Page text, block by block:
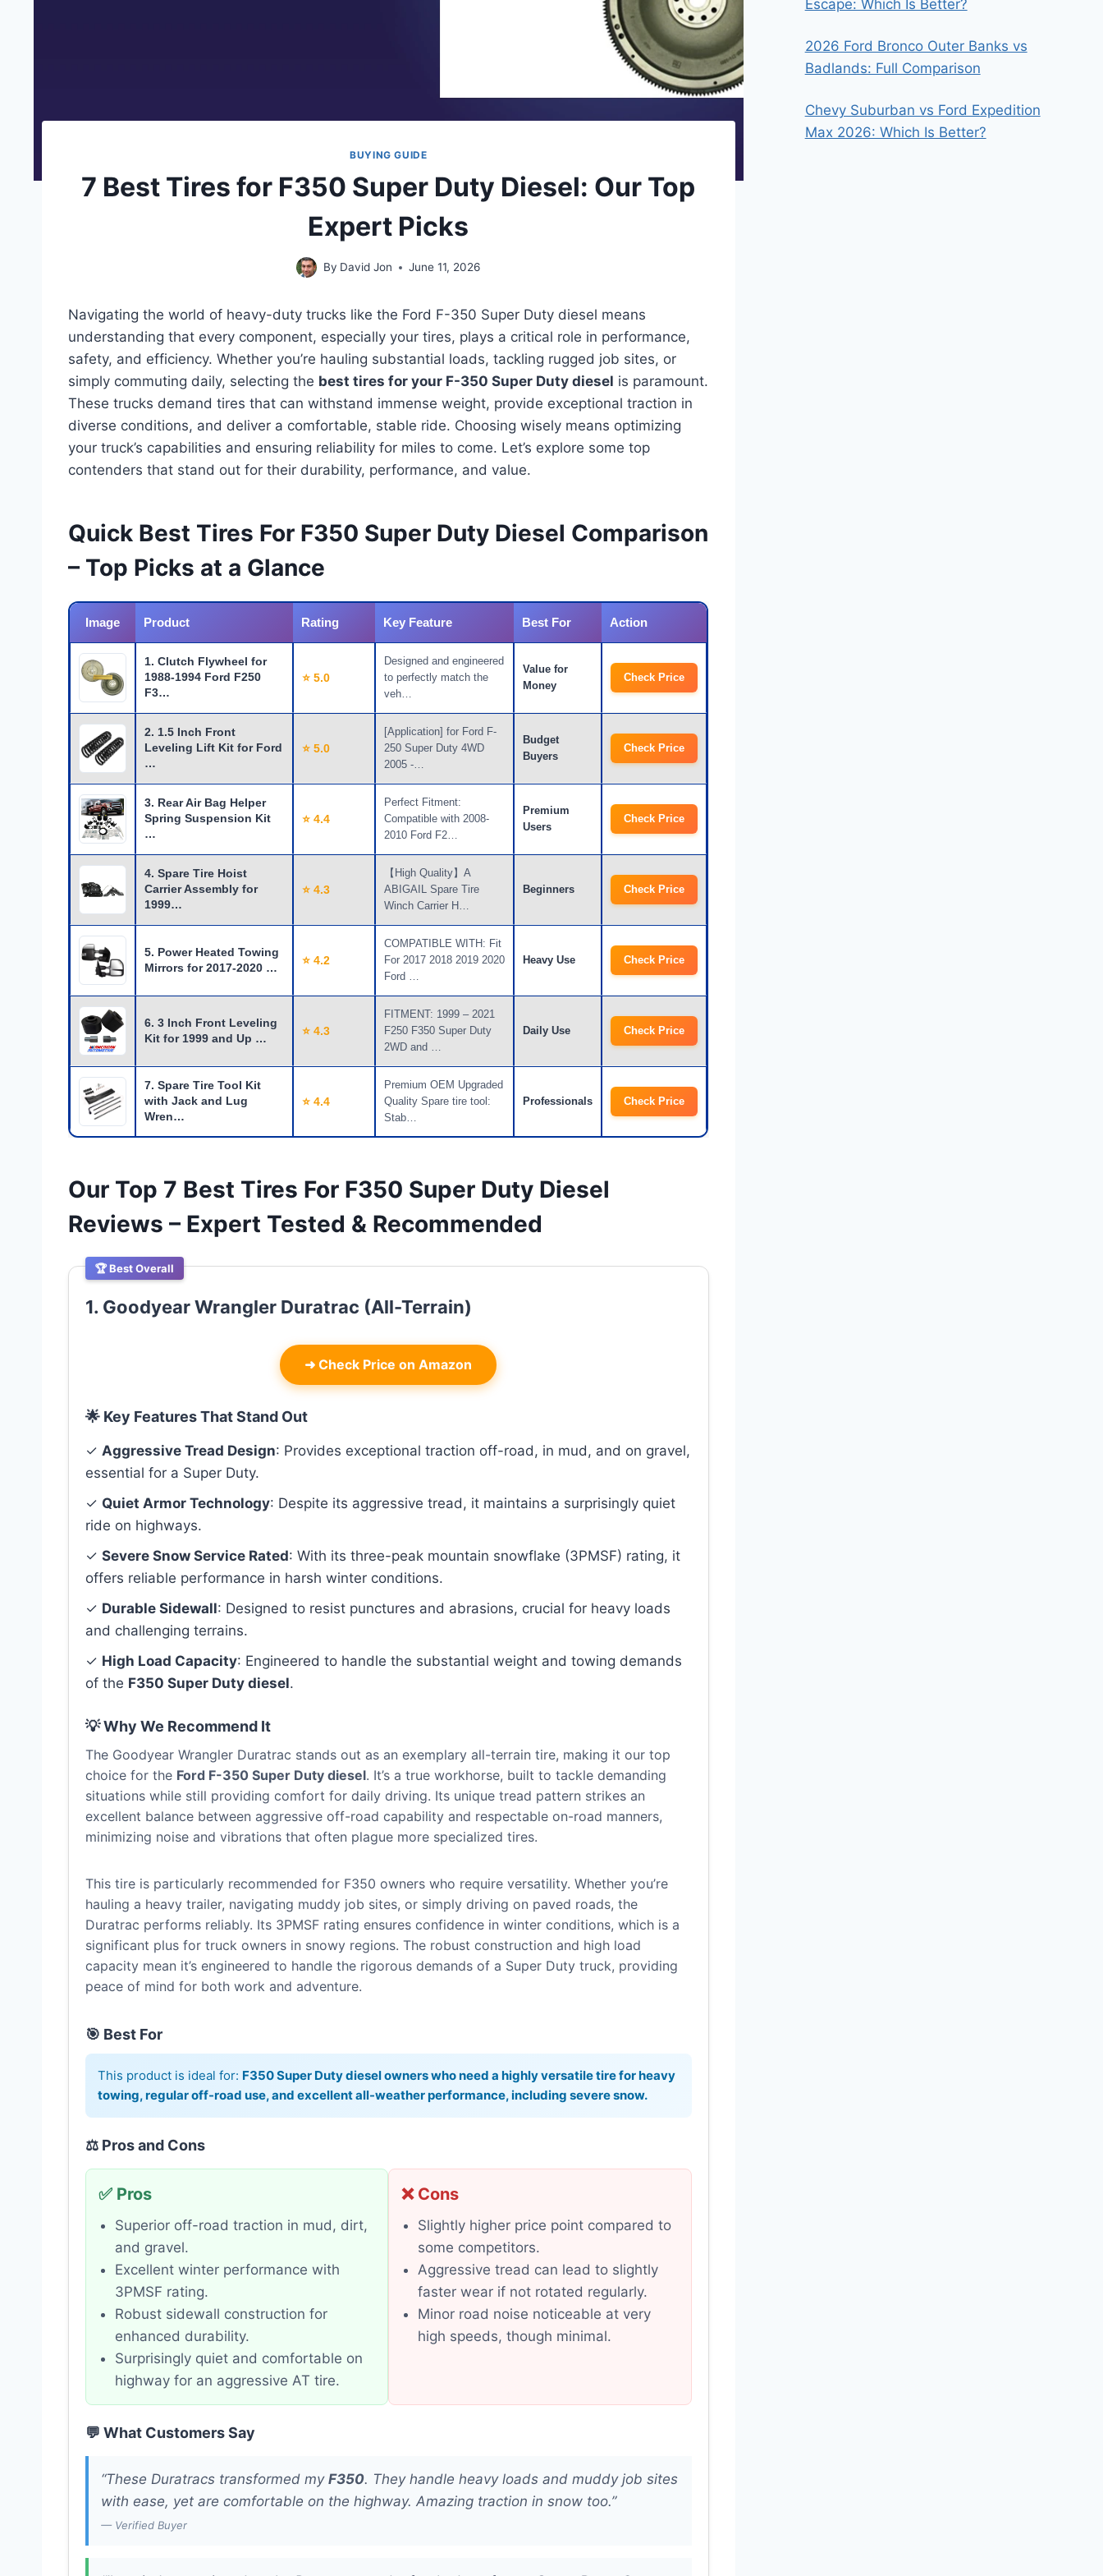
BUYING GUIDE
7 Best Tires for F350 Super Duty Diesel: Our Top
Expert Picks
By David Jon June 11, 2026
Navigating the world of heavy-duty trucks like the Ford F-350 Super Duty diesel means
understanding that every component, especially your tires, plays a critical role in performance,
safety, and efficiency. Whether you’re hauling substantial loads, tackling rugged job sites, or
simply commuting daily, selecting the best tires for your F-350 Super Duty diesel is paramount.
These trucks demand tires that can withstand immense weight, provide exceptional traction in
diverse conditions, and deliver a comfortable, stable ride. Choosing wisely means optimizing
your truck’s capabilities and ensuring reliability for miles to come. Let’s explore some top
contenders that stand out for their durability, performance, and value.
Quick Best Tires For F350 Super Duty Diesel Comparison
– Top Picks at a Glance
Image Product Rating Key Feature Best For Action
1. Clutch Flywheel for
1988-1994 Ford F250
F3…
⭐ 5.0
Designed and engineered
to perfectly match the
veh…
Value for
Money
Check Price
2. 1.5 Inch Front
Leveling Lift Kit for Ford
…
⭐ 5.0
[Application] for Ford F-
250 Super Duty 4WD
2005 -…
Budget
Buyers
Check Price
3. Rear Air Bag Helper
Spring Suspension Kit
…
⭐ 4.4
Perfect Fitment:
Compatible with 2008-
2010 Ford F2…
Premium
Users
Check Price
4. Spare Tire Hoist
Carrier Assembly for
1999…
⭐ 4.3
【High Quality】A
ABIGAIL Spare Tire
Winch Carrier H…
Beginners Check Price
5. Power Heated Towing
Mirrors for 2017-2020 …
⭐ 4.2
COMPATIBLE WITH: Fit
For 2017 2018 2019 2020
Ford …
Heavy Use Check Price
6. 3 Inch Front Leveling
Kit for 1999 and Up …
⭐ 4.3
FITMENT: 1999 – 2021
F250 F350 Super Duty
2WD and …
Daily Use Check Price
7. Spare Tire Tool Kit
with Jack and Lug
Wren…
⭐ 4.4
Premium OEM Upgraded
Quality Spare tire tool:
Stab…
Professionals Check Price
Our Top 7 Best Tires For F350 Super Duty Diesel
Reviews – Expert Tested & Recommended
🏆 Best Overall
1. Goodyear Wrangler Duratrac (All-Terrain)
➜ Check Price on Amazon
🌟 Key Features That Stand Out
✓ Aggressive Tread Design: Provides exceptional traction off-road, in mud, and on gravel,
essential for a Super Duty.
✓ Quiet Armor Technology: Despite its aggressive tread, it maintains a surprisingly quiet
ride on highways.
✓ Severe Snow Service Rated: With its three-peak mountain snowflake (3PMSF) rating, it
offers reliable performance in harsh winter conditions.
✓ Durable Sidewall: Designed to resist punctures and abrasions, crucial for heavy loads
and challenging terrains.
✓ High Load Capacity: Engineered to handle the substantial weight and towing demands
of the F350 Super Duty diesel.
💡 Why We Recommend It
The Goodyear Wrangler Duratrac stands out as an exemplary all-terrain tire, making it our top
choice for the Ford F-350 Super Duty diesel. It’s a true workhorse, built to tackle demanding
situations while still providing comfort for daily driving. Its unique tread pattern strikes an
excellent balance between aggressive off-road capability and respectable on-road manners,
minimizing noise and vibrations that often plague more specialized tires.
This tire is particularly recommended for F350 owners who require versatility. Whether you’re
hauling a heavy trailer, navigating muddy job sites, or simply driving on paved roads, the
Duratrac performs reliably. Its 3PMSF rating ensures confidence in winter conditions, which is a
significant plus for truck owners in snowy regions. The robust construction and high load
capacity mean it’s engineered to handle the rigorous demands of a Super Duty truck, providing
peace of mind for both work and adventure.
🎯 Best For
This product is ideal for: F350 Super Duty diesel owners who need a highly versatile tire for heavy
towing, regular off-road use, and excellent all-weather performance, including severe snow.
⚖️ Pros and Cons
✅ Pros
Superior off-road traction in mud, dirt,
and gravel.
Excellent winter performance with
3PMSF rating.
Robust sidewall construction for
enhanced durability.
Surprisingly quiet and comfortable on
highway for an aggressive AT tire.
❌ Cons
Slightly higher price point compared to
some competitors.
Aggressive tread can lead to slightly
faster wear if not rotated regularly.
Minor road noise noticeable at very
high speeds, though minimal.
💬 What Customers Say
“These Duratracs transformed my F350. They handle heavy loads and muddy job sites
with ease, yet are comfortable on the highway. Amazing traction in snow too.”
— Verified Buyer
Escape: Which Is Better?
2026 Ford Bronco Outer Banks vs
Badlands: Full Comparison
Chevy Suburban vs Ford Expedition
Max 2026: Which Is Better?